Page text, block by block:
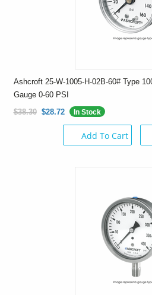
Ashcroft 25-W-1005-H-02B-60# Type
Gauge 0-60 PSI
$38.30 $28.72 In Stock
Add To Cart